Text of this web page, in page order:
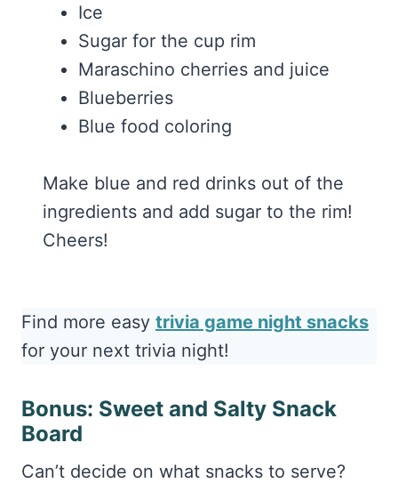
Ice
Sugar for the cup rim
Maraschino cherries and juice
Blueberries
Blue food coloring
Make blue and red drinks out of the
ingredients and add sugar to the rim!
Cheers!
Find more easy trivia game night snacks
for your next trivia night!
Bonus: Sweet and Salty Snack
Board
Can’t decide on what snacks to serve?